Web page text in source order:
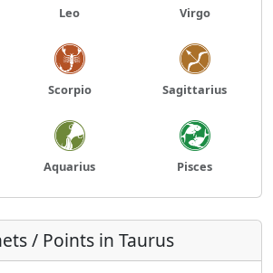
Leo Virgo
Scorpio Sagittarius
Aquarius Pisces
/ Points in Taurus